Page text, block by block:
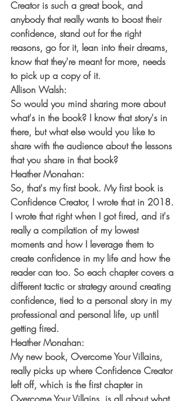
Creator is such a great book, and
anybody that really wants to boost their
confidence, stand out for the right
reasons, go for it, lean into their dreams,
know that they're meant for more, needs
to pick up a copy of it.
Allison Walsh:
So would you mind sharing more about
what's in the book? I know that story's in
there, but what else would you like to
share with the audience about the lessons
that you share in that book?
Heather Monahan:
So, that's my first book. My first book is
Confidence Creator, I wrote that in 2018.
I wrote that right when I got fired, and it's
really a compilation of my lowest
moments and how I leverage them to
create confidence in my life and how the
reader can too. So each chapter covers a
different tactic or strategy around creating
confidence, tied to a personal story in my
professional and personal life, up until
getting fired.
Heather Monahan:
My new book, Overcome Your Villains,
really picks up where Confidence Creator
left off, which is the first chapter in